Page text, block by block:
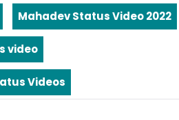
Mahadev Status Video 2022
video
Videos